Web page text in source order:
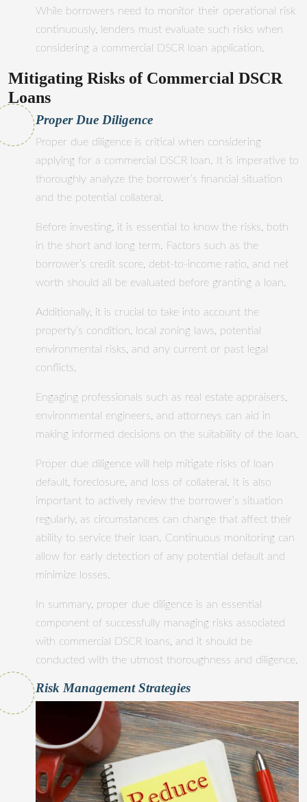
While borrowers need to monitor their operational risk
continuously, lenders must evaluate such risks when
considering a commercial DSCR loan application.
Mitigating Risks of Commercial DSCR
Loans
Proper Due Diligence
Proper due diligence is critical when considering
applying for a commercial DSCR loan. It is imperative to
thoroughly analyze the borrower’s financial situation
and the potential collateral.
Before investing, it is essential to know the risks, both
in the short and long term. Factors such as the
borrower’s credit score, debt-to-income ratio, and net
worth should all be evaluated before granting a loan.
Additionally, it is crucial to take into account the
property’s condition, local zoning laws, potential
environmental risks, and any current or past legal
conflicts.
Engaging professionals such as real estate appraisers,
environmental engineers, and attorneys can aid in
making informed decisions on the suitability of the loan.
Proper due diligence will help mitigate risks of loan
default, foreclosure, and loss of collateral. It is also
important to actively review the borrower’s situation
regularly, as circumstances can change that affect their
ability to service their loan. Continuous monitoring can
allow for early detection of any potential default and
minimize losses.
In summary, proper due diligence is an essential
component of successfully managing risks associated
with commercial DSCR loans, and it should be
conducted with the utmost thoroughness and diligence.
Risk Management Strategies